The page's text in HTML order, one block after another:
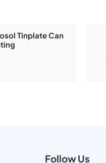
Tinplate Can
Follow Us